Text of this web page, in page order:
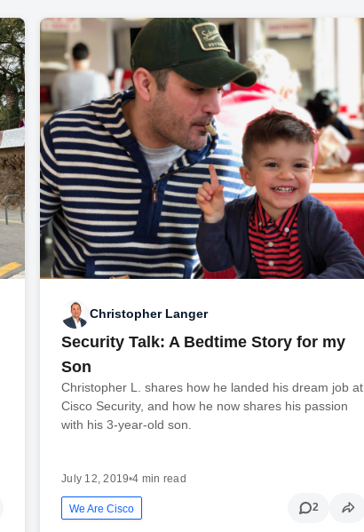
Christopher Langer
Security Talk: A Bedtime Story for my
Son
Christopher L. shares how he landed his dream job at
Cisco Security, and how he now shares his passion
with his 3-year-old son.
July 12, 2019•4 min read
We Are Cisco 2